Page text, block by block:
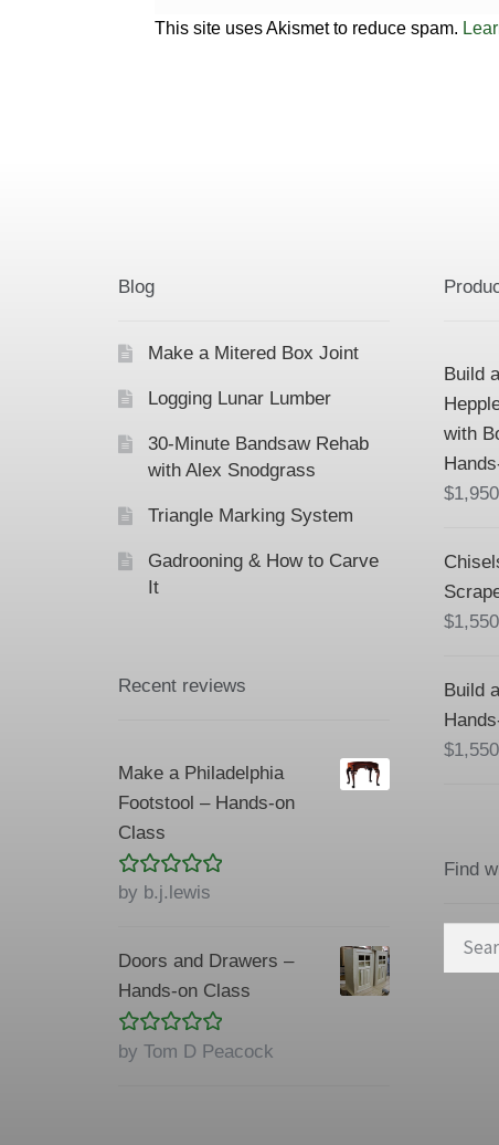
This site uses Akismet to reduce spam.
Blog
Make a Mitered Box Joint
Logging Lunar Lumber
30-Minute Bandsaw Rehab
with Alex Snodgrass
Triangle Marking System
Gadrooning & How to Carve
It
Recent reviews
Make a Philadelphia
Footstool – Hands-on
Class
Rated 5out
by b.j.lewis
Doors and Drawers –
Hands-on Class
Rated5 out
by Tom D Peacock
Build
with
$
$
Build
$
Find
Search